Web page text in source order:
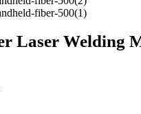
Laser Welding